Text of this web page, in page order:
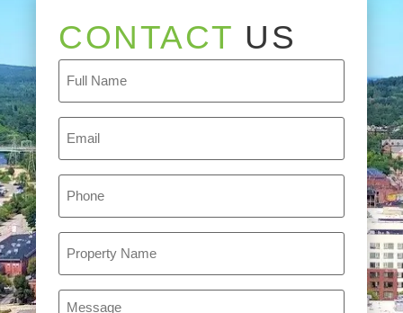
CONTACT US
Full
Name(Required)
Email
Phone
Property
Name(Required)
Message